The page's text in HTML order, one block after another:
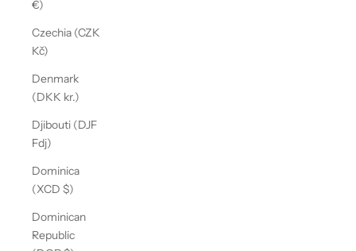
€)
Czechia (CZK
Kč)
Denmark
(DKK kr.)
Djibouti (DJF
Fdj)
Dominica
(XCD $)
Dominican
Republic